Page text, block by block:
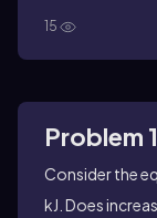
15
Problem
Consider the
kJ. Does